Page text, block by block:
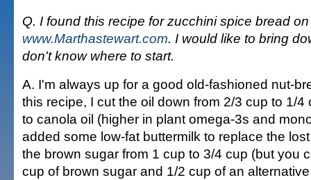
Q. I found this recipe for zucchini spice bread on
www.Marthastewart.com. I would like to bring
don't know where to start.
A. I'm always up for a good old-fashioned nut-
this recipe, I cut the oil down from 2/3 cup to 1/
to canola oil (higher in plant omega-3s and
added some low-fat buttermilk to replace the
the brown sugar from 1 cup to 3/4 cup (but you
cup of brown sugar and 1/2 cup of an